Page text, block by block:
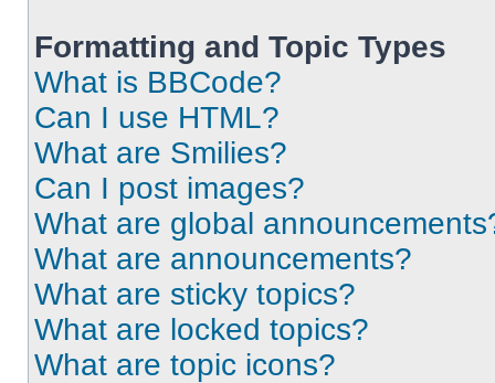
Formatting and Topic Types
What is BBCode?
Can I use HTML?
What are Smilies?
Can I post images?
What are global
What are announcements?
What are sticky topics?
What are locked topics?
What are topic icons?